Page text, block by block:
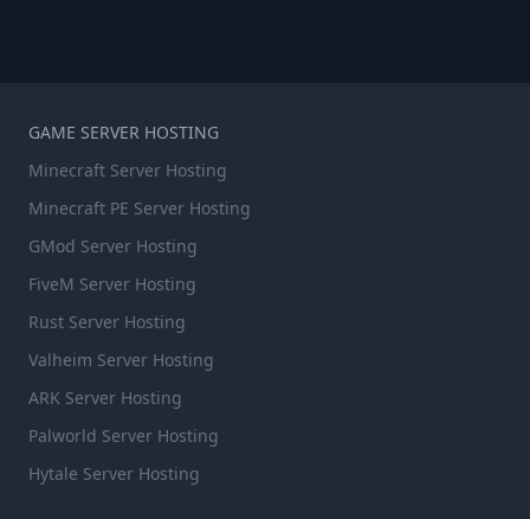
GAME SERVER HOSTING
Minecraft Server Hosting
Minecraft PE Server Hosting
GMod Server Hosting
FiveM Server Hosting
Rust Server Hosting
Valheim Server Hosting
ARK Server Hosting
Palworld Server Hosting
Hytale Server Hosting